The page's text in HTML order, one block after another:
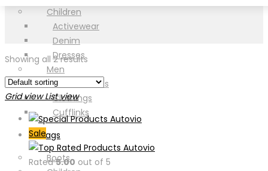
Children
Activewear
Denim
Dresses
Men
Casual Shoes
Clothings
Cufflinks
Bags
Boots
Showing all 2 results
Grid view List view
Sale
Rated5.00 out of 5